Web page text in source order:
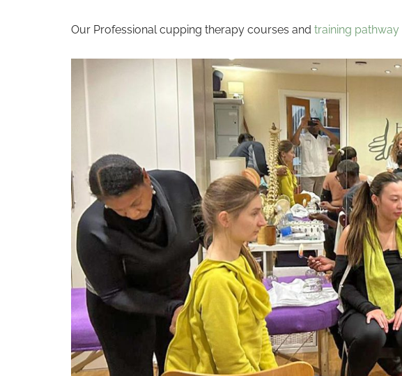
Our Professional cupping therapy courses and training pathway